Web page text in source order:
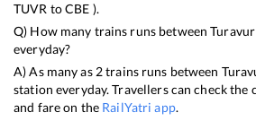
TUVR toCBE ).
Q) How many trains runs betweenTuravur
everyday?
A) As many as 2trains runs between
station everyday. Travellers can check
and fare on the RailYatri app.